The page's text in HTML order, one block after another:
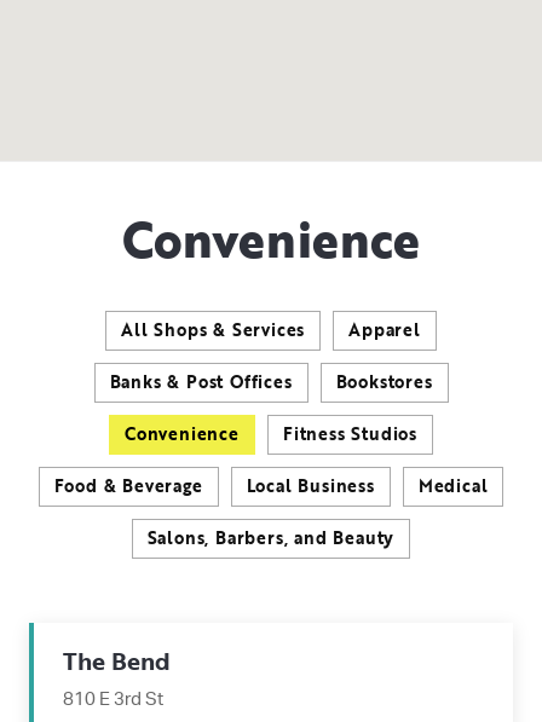
Convenience
All Shops & Services Apparel
Banks & Post Offices Bookstores
Convenience Fitness Studios
Food & Beverage Local Business Medical
Salons, Barbers, and Beauty
The Bend
810 E 3rd St